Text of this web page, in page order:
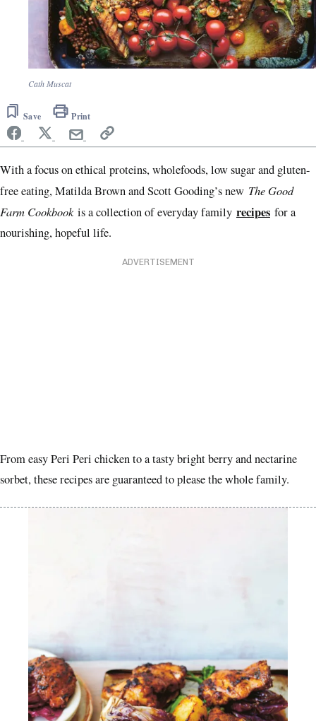
Cath Muscat
Save Print
With a focus on ethical proteins, wholefoods, low sugar and gluten-
free eating, Matilda Brown and Scott Gooding’s new The Good
Farm Cookbookis a collection of everyday family recipes for a
nourishing, hopeful life.
ADVERTISEMENT
From easy Peri Peri chicken to a tasty bright berry and nectarine
sorbet, these recipes are guaranteed to please the whole family.